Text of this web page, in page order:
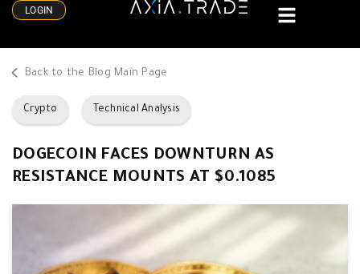
LOGIN
Back to the Blog Main Page
Crypto Technical Analysis
DOGECOIN FACES DOWNTURN AS
RESISTANCE MOUNTS AT $0.1085